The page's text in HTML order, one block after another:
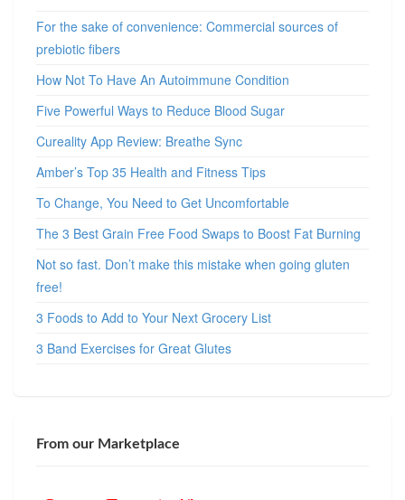
For the sake of convenience: Commercial sources of
prebiotic fibers
How Not To Have An Autoimmune Condition
Five Powerful Ways to Reduce Blood Sugar
Cureality App Review: Breathe Sync
Amber’s Top 35 Health and Fitness Tips
To Change, You Need to Get Uncomfortable
The 3 Best Grain Free Food Swaps to Boost Fat Burning
Not so fast. Don’t make this mistake when going gluten
free!
3 Foods to Add to Your Next Grocery List
3 Band Exercises for Great Glutes
From our Marketplace